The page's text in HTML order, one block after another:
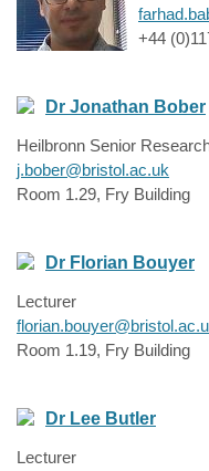
+44
Dr Jonathan Bober
Heilbronn Senior
j.bober@bristol.ac.uk
Room 1.29, Fry Building
Dr Florian Bouyer
Lecturer
Room 1.19, Fry Building
Dr Lee Butler
Lecturer